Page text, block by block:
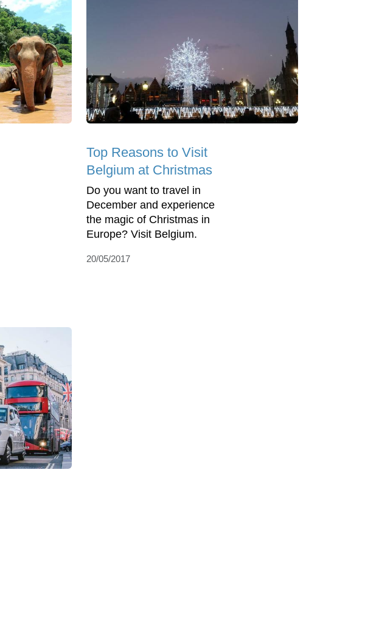
Top Reasons to Visit
Belgium at Christmas
Do you want to travel in
December and experience
the magic of Christmas in
Europe? Visit Belgium.
20/05/2017